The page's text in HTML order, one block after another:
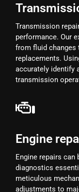
Transmission
performance. Our
from fluid
replacements.
accurately identify
transmission
Engine
Engine repairs can
diagnostics
meticulous
adjustments to